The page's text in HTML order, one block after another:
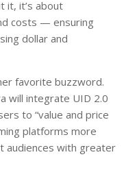
it, it’s about
costs — ensuring
dollar and
favorite buzzword.
will integrate UID 2.0
to “value and price
platforms more
audiences with greater